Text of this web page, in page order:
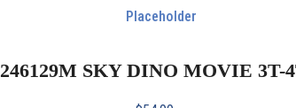
246129M SKY DINO MOVIE 3T-